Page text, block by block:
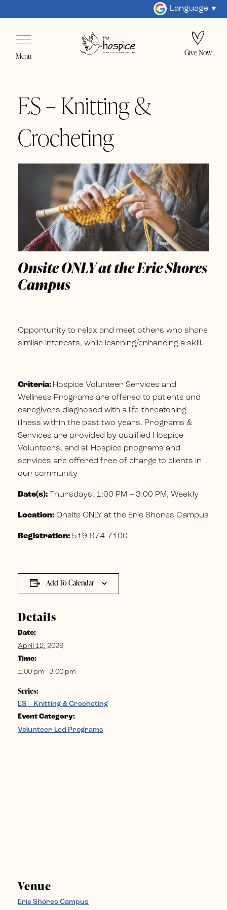
Language
Menu Give Now
ES – Knitting &
Crocheting
Onsite ONLY at the Erie Shores
Campus
Opportunity to relax and meet others who share
similar interests, while learning/enhancing a skill.
Criteria: Hospice Volunteer Services and
Wellness Programs are offered to patients and
caregivers diagnosed with a life-threatening
illness within the past two years. Programs &
Services are provided by qualified Hospice
Volunteers, and all Hospice programs and
services are offered free of charge to clients in
our community
Date(s): Thursdays, 1:00 PM – 3:00 PM, Weekly
Location: Onsite ONLY at the Erie Shores Campus
Registration: 519-974-7100
Add To Calendar
Details
Date:
April 12, 2029
Time:
1:00 pm - 3:00 pm
Series:
ES – Knitting & Crocheting
Event Category:
Volunteer-Led Programs
Venue
Erie Shores Campus